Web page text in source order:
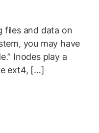
files and data on
you may have
Inodes play a
ext4, […]